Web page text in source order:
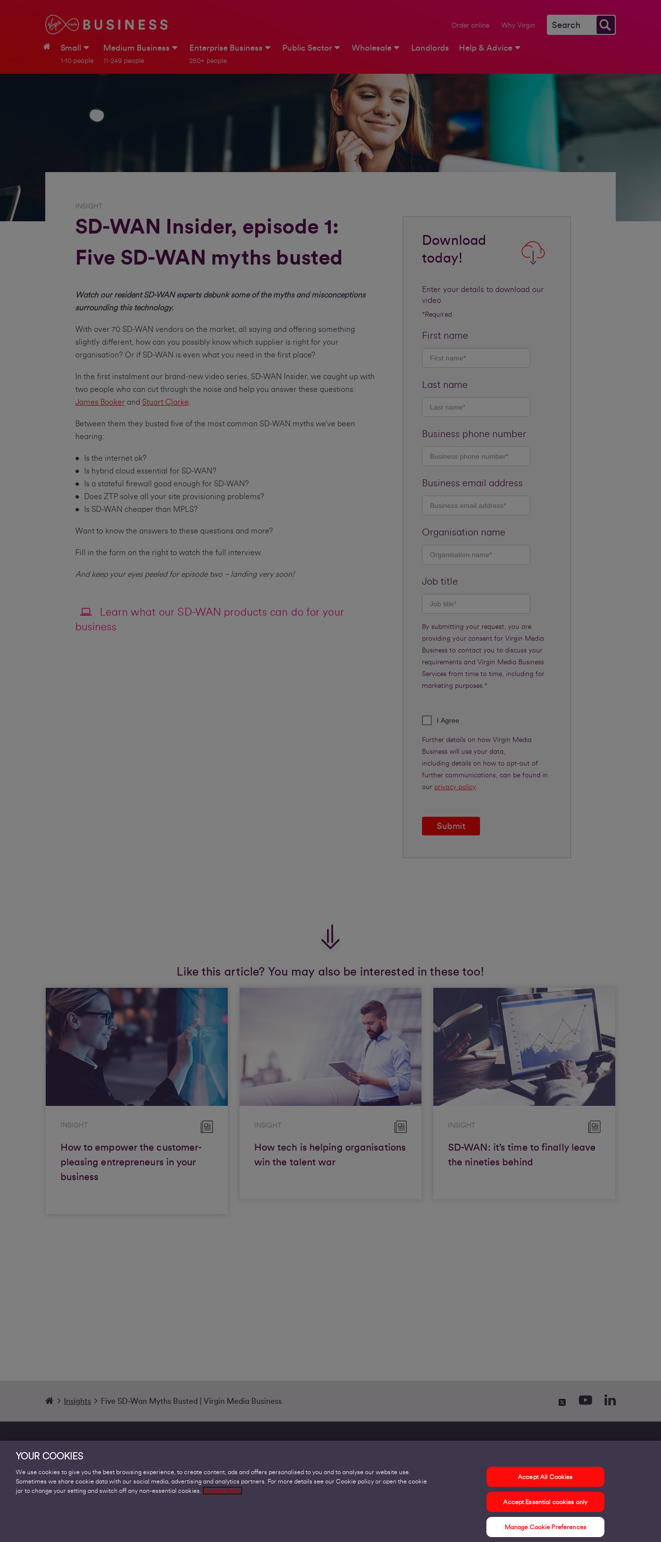
Order online Why Virgin
Small
1-10 people
Medium Business
11-249 people
Enterprise Business
250+ people
Public Sector Wholesale Landlords Help & Advice
INSIGHT
SD-WAN Insider, episode 1:
Five SD-WAN myths busted
Watch our resident SD-WAN experts debunk some of the myths and misconceptions
surrounding this technology.
With over 70 SD-WAN vendors on the market, all saying and offering something
slightly different, how can you possibly know which supplier is right for your
organisation? Or if SD-WAN is even what you need in the first place?
In the first instalment our brand-new video series, SD-WAN Insider, we caught up with
two people who can cut through the noise and help you answer these questions:
James Bookerand Stuart Clarke
Between them they busted five of the most common SD-WAN myths we’ve been
hearing:
Is the internet ok?
Is hybrid cloud essential for SD-WAN?
Is a stateful firewall good enough for SD-WAN?
Does ZTP solve all your site provisioning problems?
Is SD-WAN cheaper than MPLS?
Want to know the answers to these questions and more?
Fill in the form on the right to watch the full interview.
And keep your eyes peeled for episode two – landing very soon!
Learn what our SD-WAN products can do for your
business
Download
today!
Enter your details to download our
video.
*Required
First name
Last name
Business phone number
Business email address
Organisation name
Job title
By submitting your request, you are
providing your consent for Virgin Media
Business to contact you to discuss your
requirements and Virgin Media Business
Services from time to time, including for
marketing purposes.*
I Agree
Further details on how Virgin Media
Business will use your data,
including details on how to opt-out of
further communications, can be found in
our privacy policy.
Submit
Like this article? You may also be interested in these too!
INSIGHT
How to empower the customer-
pleasing entrepreneurs in your
business
INSIGHT
How tech is helping organisations
win the talent war
INSIGHT
SD-WAN: it’s time to finally leave
the nineties behind
Insights Five SD-Wan Myths Busted | Virgin Media Business
Products
Legal
Contact us
Online support & FAQs
YOUR COOKIES
We use cookies to give you the best browsing experience, to create content, ads and offers personalised to you and to analyse our website use.
Sometimes we share cookie data with our social media, advertising and analytics partners. For more details see our Cookie policy or open the cookie
jar to change your setting and switch off any non-essential cookies.
Cookie Policy
Manage Cookie Preferences
Accept Essential cookies only
Accept All Cookies